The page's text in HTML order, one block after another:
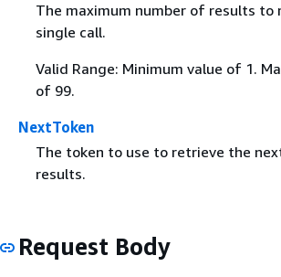
The maximum number of results to
single call.
Valid Range: Minimum value of 1.
of 99.
NextToken
The token to use to retrieve the
results.
Request Body